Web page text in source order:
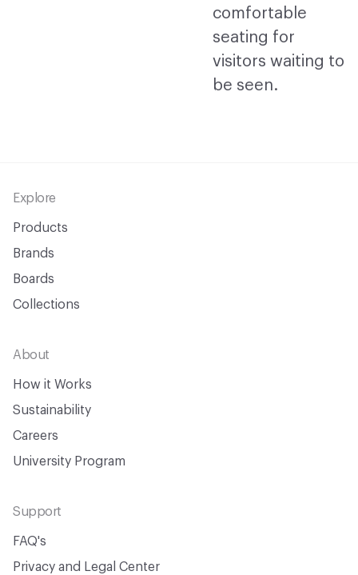
Footer
Explore
Products
Brands
Boards
Collections
About
How it Works
Sustainability
Careers
University Program
Support
FAQ's
Privacy and Legal Center